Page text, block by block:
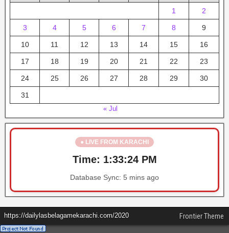
1 2
3 4 5 6 7 8 9
10 11 12 13 14 15 16
17 18 19 20 21 22 23
24 25 26 27 28 29 30
31
« Jul
● LIVE FROM KARACHI
Time: 1:33:24 PM
Database Sync: 5 mins ago
https://dailylasbelagamekarachi.com/2020 Frontier Theme